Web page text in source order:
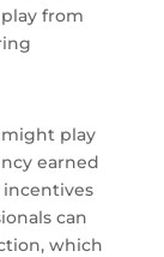
from
play
earned
can
which